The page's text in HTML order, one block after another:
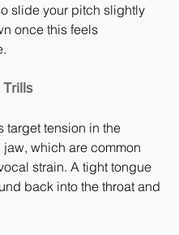
slide your pitch slightly
once this feels
target tension in the
which are common
strain. A tight tongue
back into the throat and